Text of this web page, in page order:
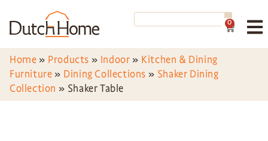
0
Home » Products » Indoor » Kitchen & Dining
Furniture » Dining Collections » Shaker Dining
Collection » Shaker Table